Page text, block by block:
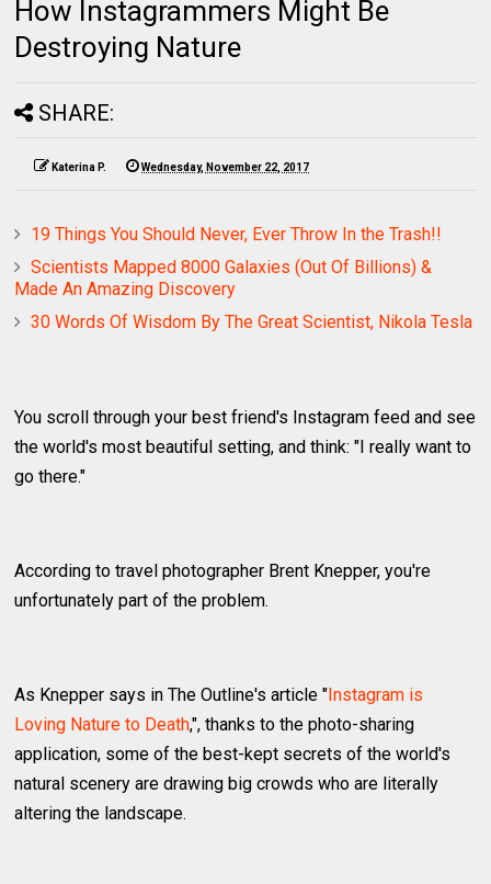
How Instagrammers Might Be
Destroying Nature
SHARE:
Katerina P. Wednesday, November 22, 2017
19 Things You Should Never, Ever Throw In the Trash!!
Scientists Mapped 8000 Galaxies (Out Of Billions) &
Made An Amazing Discovery
30 Words Of Wisdom By The Great Scientist, Nikola Tesla
You scroll through your best friend's Instagram feed and see
the world's most beautiful setting, and think: "I really want to
go there."
According to travel photographer Brent Knepper, you're
unfortunately part of the problem.
As Knepper says in The Outline's article "Instagram is
Loving Nature to Death,", thanks to the photo-sharing
application, some of the best-kept secrets of the world's
natural scenery are drawing big crowds who are literally
altering the landscape.